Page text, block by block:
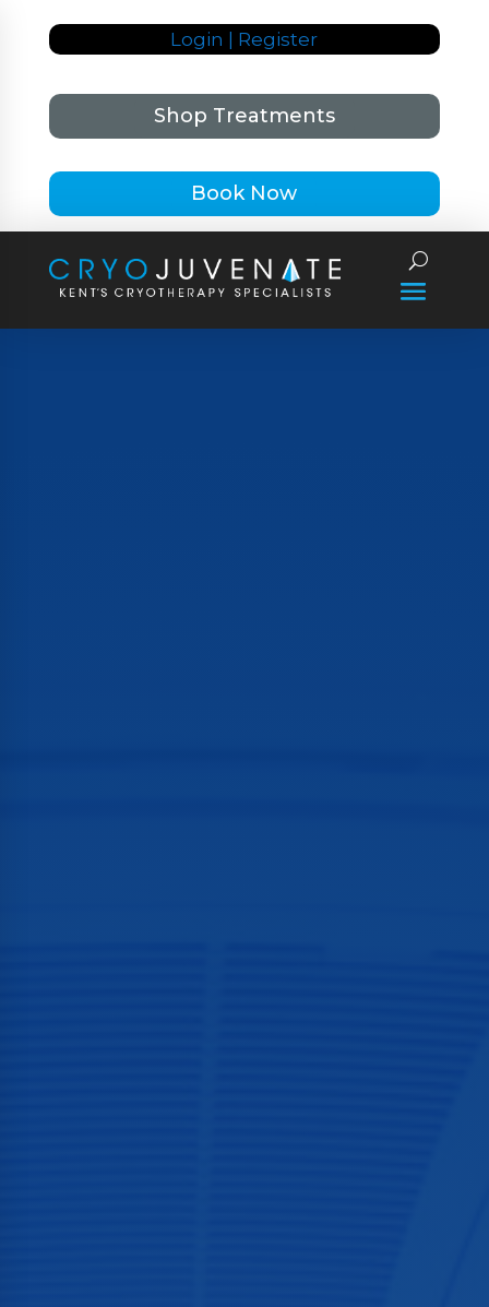
Login | Register
Shop Treatments
Book Now